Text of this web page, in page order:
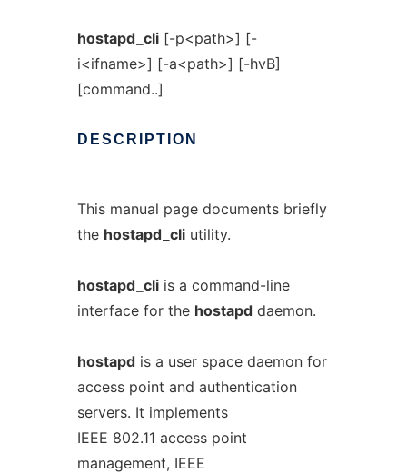
hostapd_cli[-p<path>] [-
i<ifname>] [-a<path>] [-hvB]
[command..]
DESCRIPTION
This manual page documents briefly
the hostapd_cliutility.
hostapd_cliis a command-line
interface for the hostapddaemon.
hostapdis a user space daemon for
access point and authentication
servers. It implements
IEEE 802.11 access point
management, IEEE